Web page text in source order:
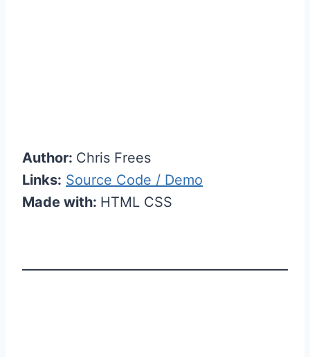
Author: Chris Frees
Links: Source Code / Demo
Made with: HTML CSS